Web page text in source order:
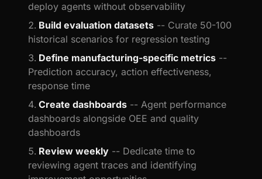
deploy agents without observability
Build evaluation datasets -- Curate 50-100
historical scenarios for regression testing
Define manufacturing-specific metrics --
Prediction accuracy, action effectiveness,
response time
Create dashboards -- Agent performance
dashboards alongside OEE and quality
dashboards
Review weekly -- Dedicate time to
reviewing agent traces and identifying